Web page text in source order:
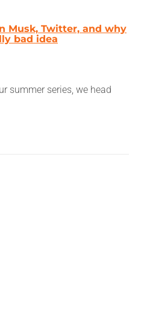
Musk, Twitter, and why
bad idea
summer series, we head